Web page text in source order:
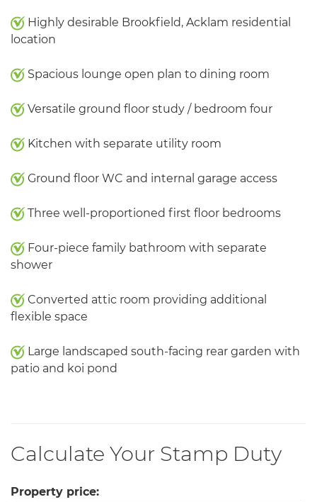
Highly desirable Brookfield, Acklam residential
location
Spacious lounge open plan to dining room
Versatile ground floor study / bedroom four
Kitchen with separate utility room
Ground floor WC and internal garage access
Three well-proportioned first floor bedrooms
Four-piece family bathroom with separate
shower
Converted attic room providing additional
flexible space
Large landscaped south-facing rear garden with
patio and koi pond
Calculate Your Stamp Duty
Property price: